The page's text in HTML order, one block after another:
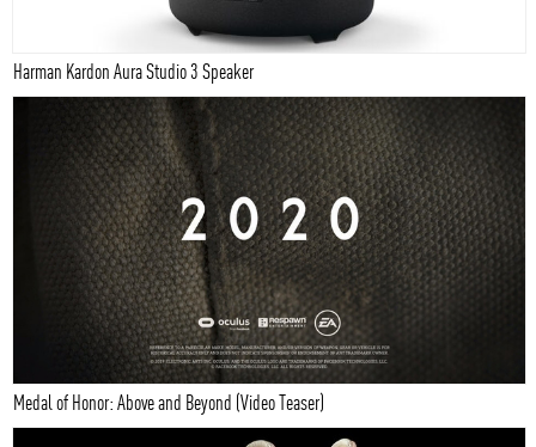
Harman Kardon Aura Studio 3 Speaker
Medal of Honor: Above and Beyond (Video Teaser)